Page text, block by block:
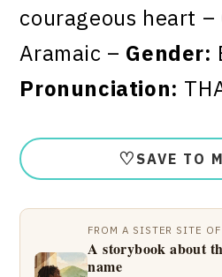
courageous heart –
Aramaic – Gender:
Pronunciation:
♡ SAVE TO
FROM A SISTER SITE
A storybook about
name